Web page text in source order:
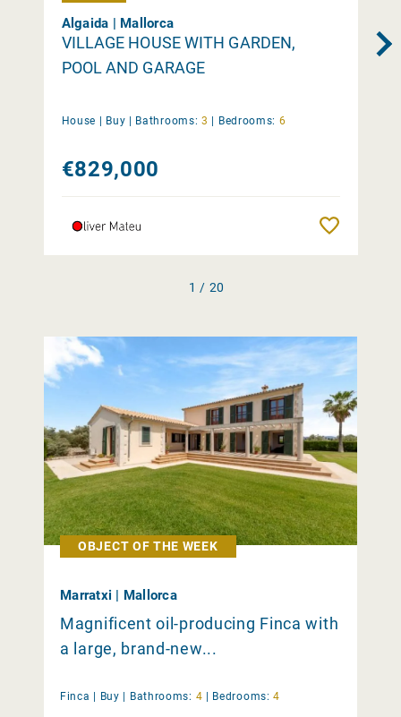
Algaida | Mallorca
VILLAGE HOUSE WITH GARDEN,
POOL AND GARAGE
House | Buy | Bathrooms: 3 | Bedrooms: 6
€829,000
1 / 20
OBJECT OF THE WEEK
Marratxi | Mallorca
Magnificent oil-producing Finca with
a large, brand-new...
Finca | Buy Bathrooms: 4 Bedrooms: 4